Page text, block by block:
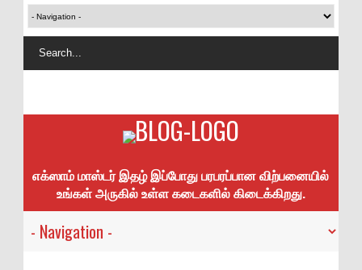
எக்ஸாம் மாஸ்டர் இதழ் இப்போது பரபரப்பான விற்பனையில்
உங்கள் அருகில் உள்ள கடைகளில் கிடைக்கிறது.